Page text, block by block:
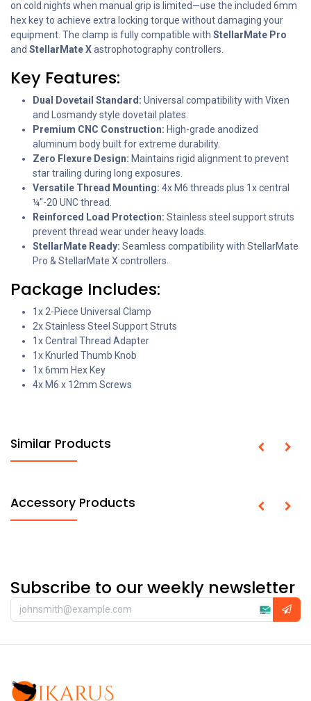
on cold nights when manual grip is limited—use the included 6mm
hex key to achieve extra locking torque without damaging your
equipment. The clamp is fully compatible with StellarMate Pro
and StellarMate Xastrophotography controllers.
Key Features:
Dual Dovetail Standard: Universal compatibility with Vixen
and Losmandy style dovetail plates.
Premium CNC Construction: High-grade anodized
aluminum body built for extreme durability.
Zero Flexure Design: Maintains rigid alignment to prevent
star trailing during long exposures.
Versatile Thread Mounting: 4x M6 threads plus 1x central
¼"-20 UNC thread.
Reinforced Load Protection: Stainless steel support struts
prevent thread wear under heavy loads.
StellarMate Ready: Seamless compatibility with StellarMate
Pro & StellarMate X controllers.
Package Includes:
1x 2-Piece Universal Clamp
2x Stainless Steel Support Struts
1x Central Thread Adapter
1x Knurled Thumb Knob
1x 6mm Hex Key
4x M6 x 12mm Screws
Similar Products
Accessory Products
Subscribe to our weekly newsletter